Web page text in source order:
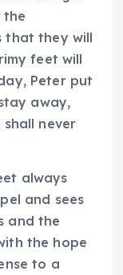
the
that they will
feet will
Peter put
away,
shall never
always
and sees
and the
the hope
to a